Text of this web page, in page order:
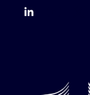
follow DG